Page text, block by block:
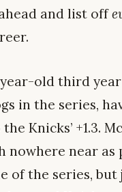
and list off
old third
in the series,
Knicks’ +1.3.
nowhere near as
of the series,